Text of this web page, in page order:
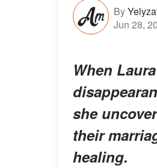
By
Jun 28,
When
she
their
healing.